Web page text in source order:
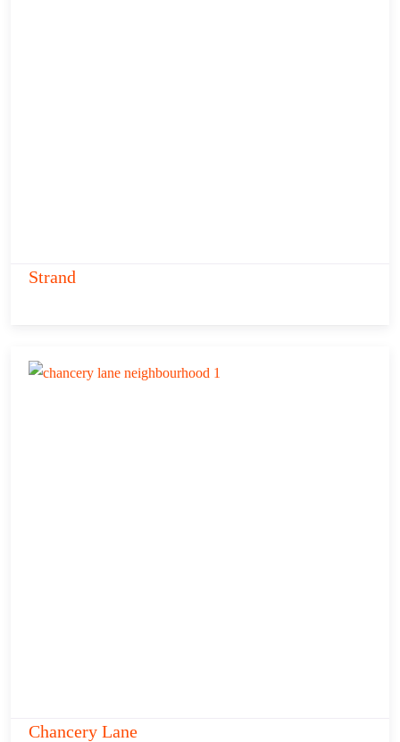
Strand
Chancery Lane